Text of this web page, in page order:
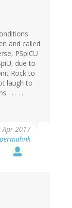
and called
PSpiCU
due to
Rock to
laugh to
. . . . .
Apr 2017